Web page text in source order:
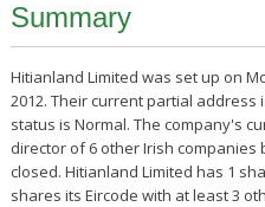
Summary
Hitianland Limited was set up on
2012. Their current partial address
status is Normal. The company's
director of 6 other Irish
closed. Hitianland Limited has 1
shares its Eircode with at least 3